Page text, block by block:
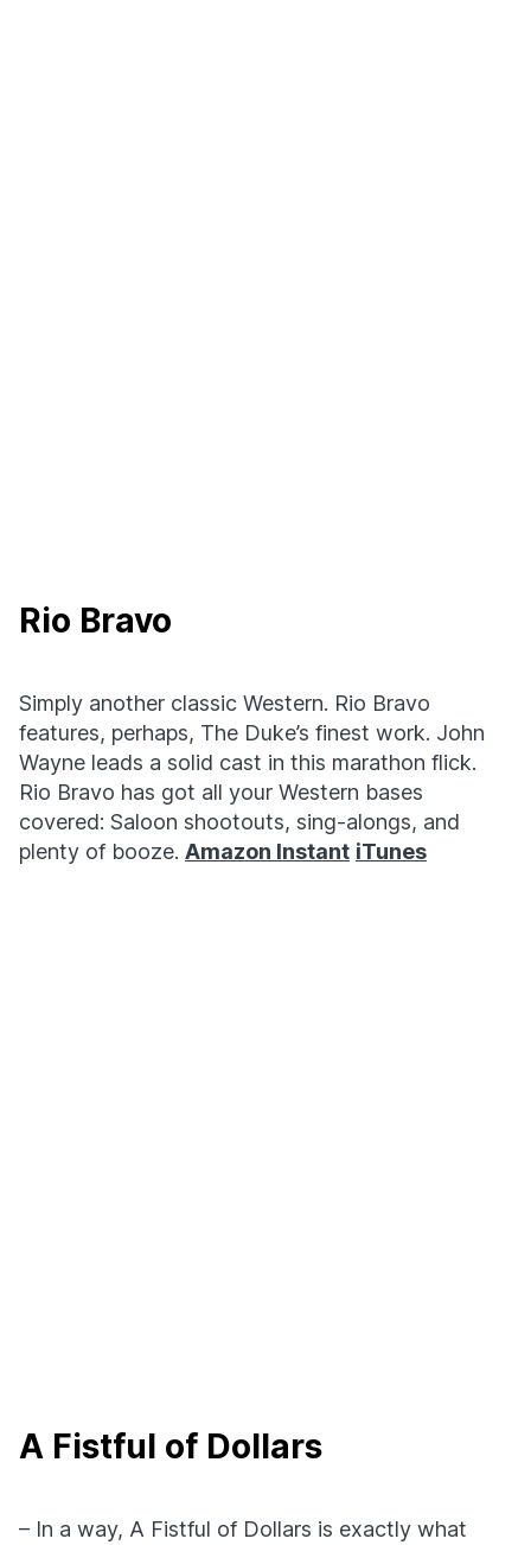
Rio Bravo
Simply another classic Western. Rio Bravo
features, perhaps, The Duke’s finest work. John
Wayne leads a solid cast in this marathon flick.
Rio Bravo has got all your Western bases
covered: Saloon shootouts, sing-alongs, and
plenty of booze. Amazon Instant iTunes
A Fistful of Dollars
– In a way, A Fistful of Dollars is exactly what